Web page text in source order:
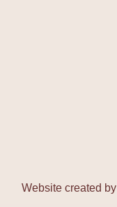
Website created by